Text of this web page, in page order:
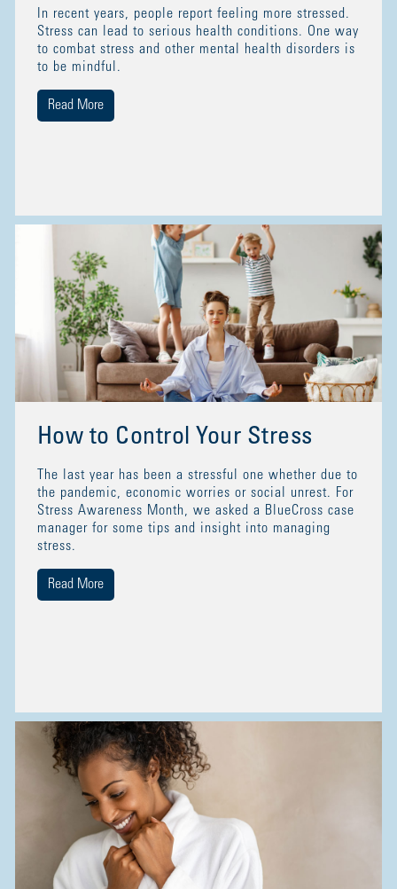
In recent years, people report feeling more stressed.
Stress can lead to serious health conditions. One way
to combat stress and other mental health disorders is
to be mindful.
Read More
How to Control Your Stress
The last year has been a stressful one whether due to
the pandemic, economic worries or social unrest. For
Stress Awareness Month, we asked a BlueCross case
manager for some tips and insight into managing
stress.
Read More